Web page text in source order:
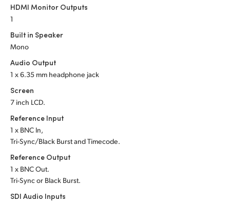
UAE
Ukraine
United Kingdom
United States
HDMI Monitor Outputs
1
Built in Speaker
Mono
Audio Output
1 x 6.35 mm headphone jack
Screen
7 inch LCD.
Reference Input
1 x BNC In,
Tri-Sync/Black Burst and Timecode.
Reference Output
1 x BNC Out.
Tri-Sync or Black Burst.
SDI Audio Inputs